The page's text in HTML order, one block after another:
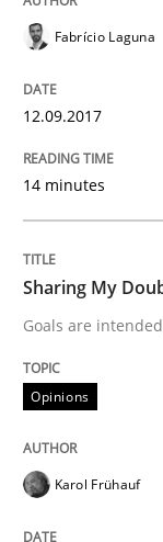
The
A new
Written byOliver
READ ARTICLE
Methods
KCycle:
Fabrício Laguna
12.09.2017
14 minutes
Sharing My
Goals are
Opinions
Karol Frühauf